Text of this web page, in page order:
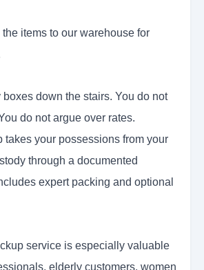
items to our warehouse for
boxes down the stairs. You do not
do not argue over rates.
takes your possessions from your
through a documented
expert packing and optional
service is especially valuable
elderly customers, women